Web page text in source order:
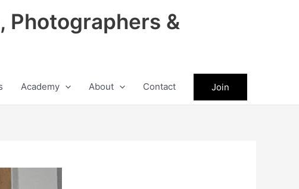
Photographers &
Academy About Contact Join